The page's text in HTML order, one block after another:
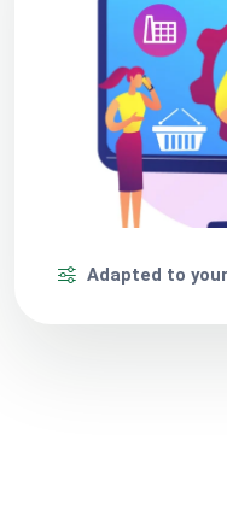
Adapted to